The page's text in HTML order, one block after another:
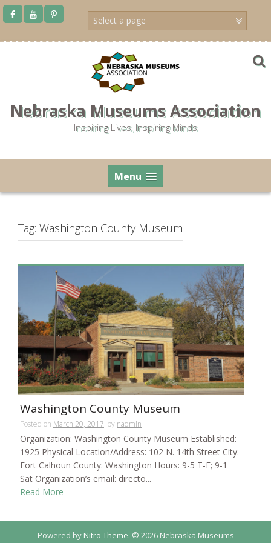
Skip
Nebraska Museums Association
Inspiring Lives, Inspiring Minds
Menu
Tag: Washington County Museum
Washington County Museum
Posted on March 20, 2017 by nadmin
Organization: Washington County Museum Established:
1925 Physical Location/Address: 102 N. 14th Street City:
Fort Calhoun County: Washington Hours: 9-5 T-F; 9-1
Sat Organization’s email: directo...
Read More
Powered by Nitro Theme. © 2026 Nebraska Museums